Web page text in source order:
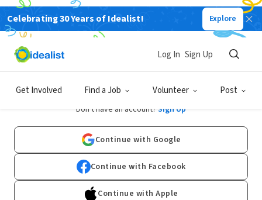
Celebrating 30 Years of Idealist! Explore
Get Involved Find a Job Volunteer Post
Log In Sign Up
Log In
Don't have an account? Sign Up
Continue with Google
Continue with Facebook
Continue with Apple